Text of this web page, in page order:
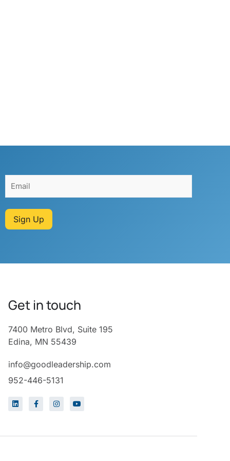
Sign Up
Get in touch
7400 Metro Blvd, Suite 195
Edina, MN 55439
info@goodleadership.com
952-446-5131